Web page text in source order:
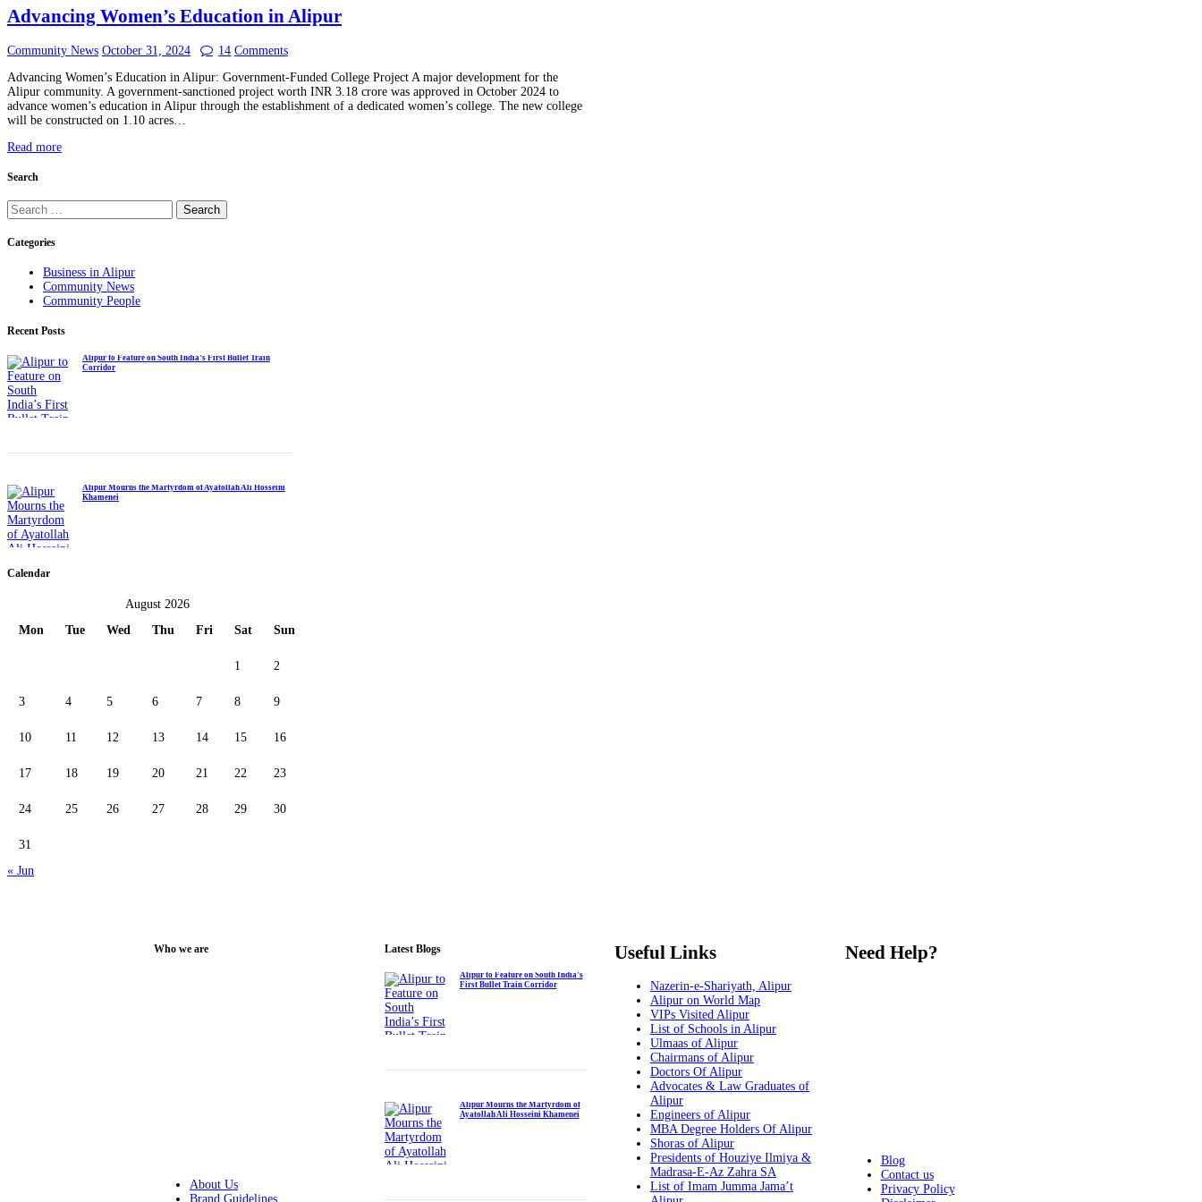
Advancing Women’s Education in Alipur
Community News October 31, 2024 14 Comments
Advancing Women’s Education in Alipur: Government-Funded College Project A major development for the
Alipur community. A government-sanctioned project worth INR 3.18 crore was approved in October 2024 to
advance women’s education in Alipur through the establishment of a dedicated women’s college. The new college
will be constructed on 1.10 acres…
Read more
Search
Search
for:
Categories
Business in Alipur
Community News
Community People
Recent Posts
Alipur to Feature on South India’s First Bullet Train
Corridor
Alipur Mourns the Martyrdom of Ayatollah Ali Hosseini
Khamenei
Calendar
August 2026
Mon
Tue Wed Thu Fri Sat Sun
1 2
3 4 5 6 7 8 9
10 11 12 13 14 15 16
17 18 19 20 21 22 23
24 25 26 27 28 29 30
31
« Jun
Who we are
About Us
Brand Guidelines
Latest Blogs
Alipur to Feature on South India’s
First Bullet Train Corridor
Alipur Mourns the Martyrdom of
Ayatollah Ali Hosseini Khamenei
Useful Links
Nazerin-e-Shariyath, Alipur
Alipur on World Map
VIPs Visited Alipur
List of Schools in Alipur
Ulmaas of Alipur
Chairmans of Alipur
Doctors Of Alipur
Advocates & Law Graduates of
Alipur
Engineers of Alipur
MBA Degree Holders Of Alipur
Shoras of Alipur
Presidents of Houziye Ilmiya &
Madrasa-E-Az Zahra SA
List of Imam Jumma Jama’t
Need Help?
Blog
Contact us
Privacy Policy